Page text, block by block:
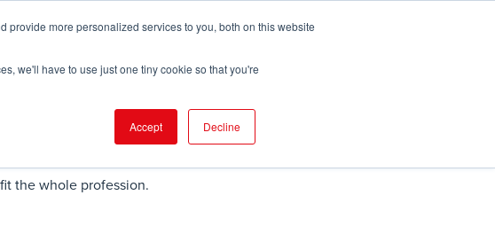
provide more personalized services to you, both on this website
we'll have to use just one tiny cookie so that you're
Accept Decline
in LawTechevents are
the whole profession.